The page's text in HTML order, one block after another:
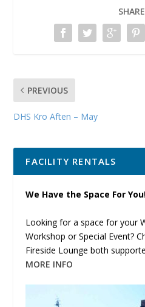
PREVIOUS
DHS Kro Aften – May
FACILITY RENTALS
We Have the Space For
Looking for a space for your
Workshop or Special Event?
Fireside Lounge both
MORE INFO